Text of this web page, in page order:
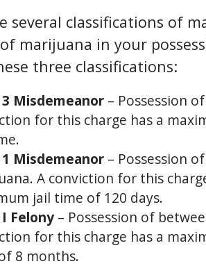
several classifications of
marijuana in your
three classifications:
3 Misdemeanor – Possession
for this charge has a
1 Misdemeanor – Possession
A conviction for this
jail time of 120 days.
I Felony – Possession of
for this charge has a
8 months.